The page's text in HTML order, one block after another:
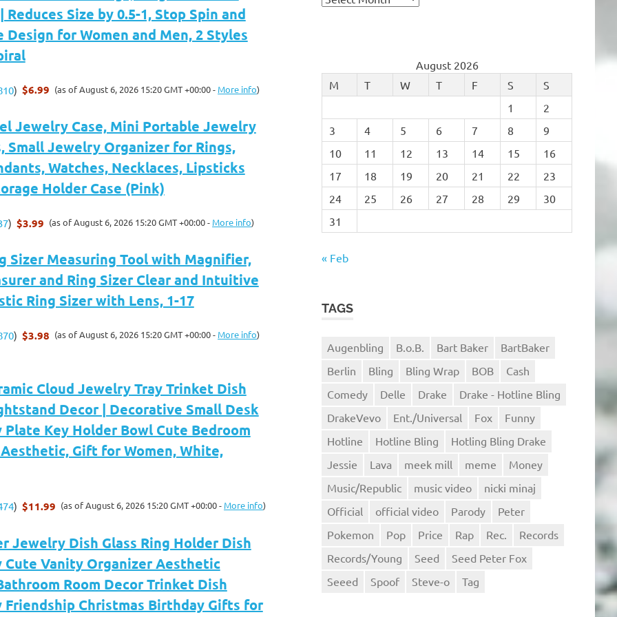
Reduces Size by 0.5-1, Stop Spin and
Design for Women and Men, 2 Styles
) $6.99 (as of August 6, 2026 15:20 GMT +00:00 - More info)
Jewelry Case, Mini Portable Jewelry
Small Jewelry Organizer for Rings,
Watches, Necklaces, Lipsticks
Holder Case (Pink)
) $3.99 (as of August 6, 2026 15:20 GMT +00:00 - More info)
Sizer Measuring Tool with Magnifier,
and Ring Sizer Clear and Intuitive
Ring Sizer with Lens, 1-17
) $3.98 (as of August 6, 2026 15:20 GMT +00:00 - More info)
Cloud Jewelry Tray Trinket Dish
Decor | Decorative Small Desk
Key Holder Bowl Cute Bedroom
Gift for Women, White,
) $11.99 (as of August 6, 2026 15:20 GMT +00:00 - More info)
Jewelry Dish Glass Ring Holder Dish
Cute Vanity Organizer Aesthetic
Room Decor Trinket Dish
Friendship Christmas Birthday Gifts for
August 2026
M
T W T F S
S
1
2
3
4 5 6 7 8
9
10
11 12 13 14 15
16
17
18 19 20 21 22
23
24
25 26 27 28 29
30
31
« Feb
TAGS
Augenbling B.o.B. Bart Baker
BartBaker
Berlin
Bling Bling Wrap BOB
Cash
Comedy
Delle Drake
Drake - Hotline Bling
DrakeVevo
Ent./Universal Fox
Funny
Hotline
Hotline Bling
Hotling Bling Drake
Jessie
Lava meek mill meme
Money
Music/Republic
music video
nicki minaj
Official
official video Parody
Peter
Pokemon
Pop Price Rap Rec.
Records
Records/Young
Seed
Seed Peter Fox
Seeed
Spoof Steve-o Tag